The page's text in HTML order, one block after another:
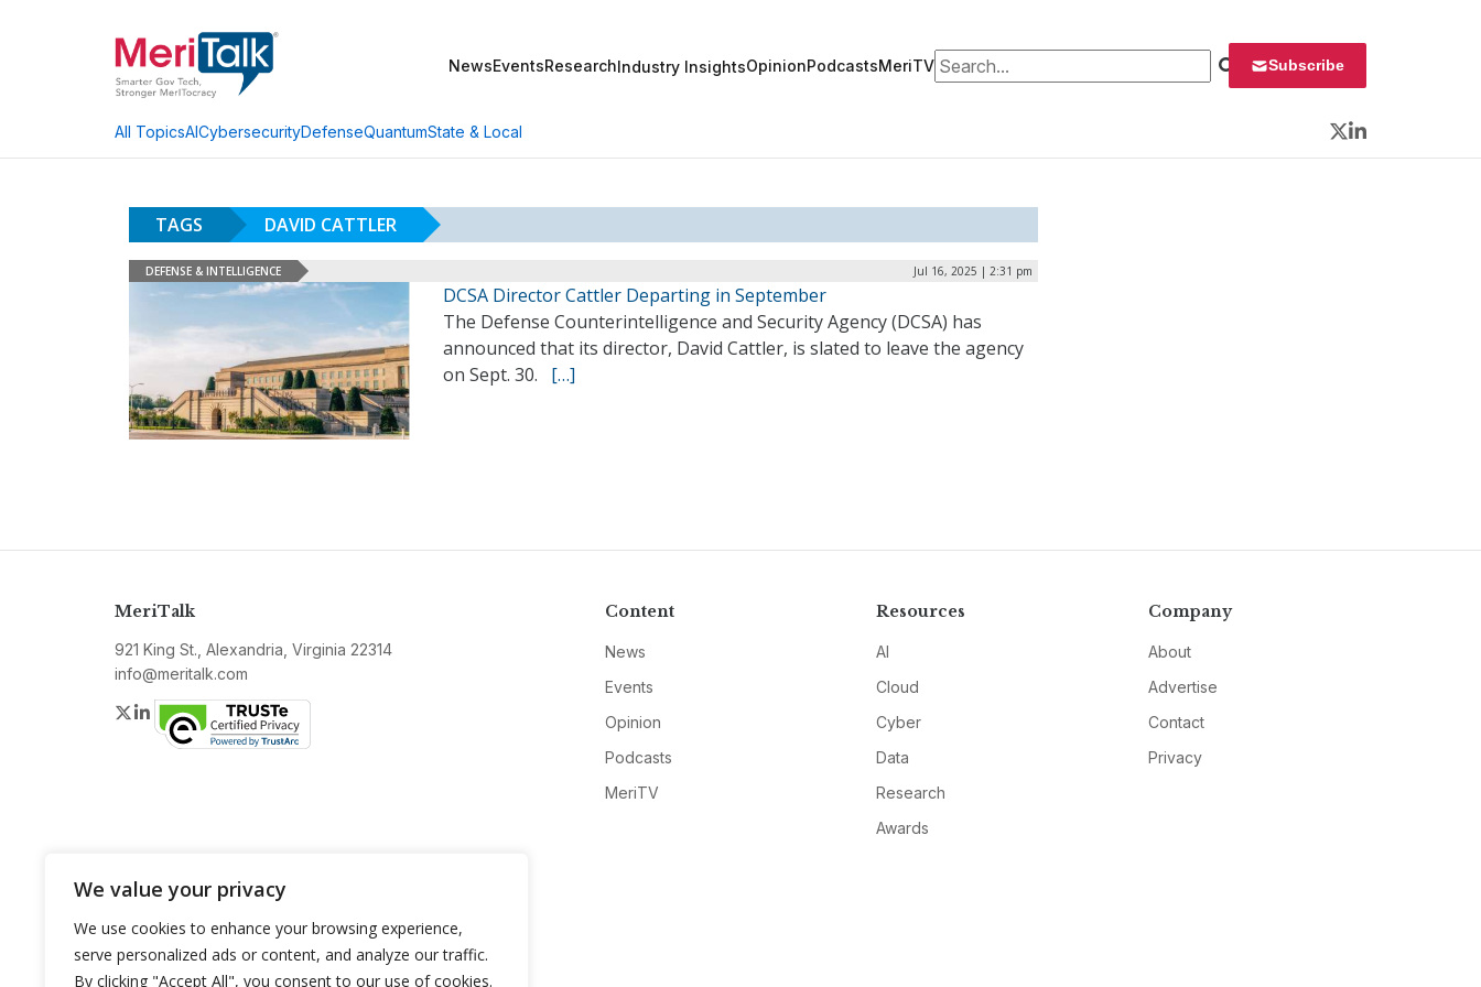
We value your privacy
We use cookies to enhance your browsing experience,
serve personalized ads or content, and analyze our traffic.
By clicking "Accept All", you consent to our use of cookies.
NewsEventsResearchIndustry InsightsOpinionPodcastsMeriTVSearch for: Subscribe
All TopicsAICybersecurityDefenseQuantumState & Local
Twitter
LinkedIn
TAGS DAVID CATTLER
DEFENSE & INTELLIGENCE Jul 16, 2025 | 2:31 pm
DCSA Director Cattler Departing in September
The Defense Counterintelligence and Security Agency (DCSA) has
announced that its director, David Cattler, is slated to leave the agency
on Sept. 30. […]
MeriTalk
921 King St., Alexandria, Virginia 22314
info@meritalk.com
Twitter
LinkedIn
Content
News
Events
Opinion
Podcasts
MeriTV
Resources
AI
Cloud
Cyber
Data
Research
Awards
Company
About
Advertise
Contact
Privacy